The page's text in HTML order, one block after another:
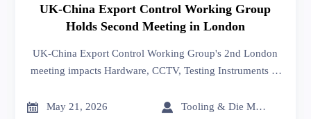
UK-China Export Control Working Group
Holds Second Meeting in London
UK-China Export Control Working Group's 2nd London
meeting impacts Hardware, CCTV, Testing Instruments &
compliance shifts now.
 May 21, 2026  Tooling & Die Master